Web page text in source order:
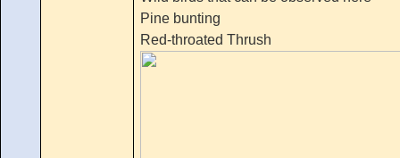
Pine bunting
Red-throated Thrush